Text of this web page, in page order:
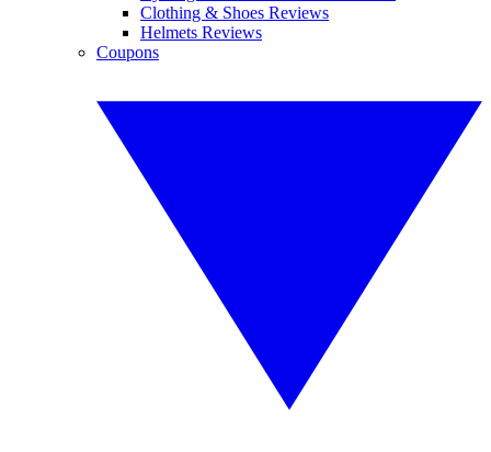
Clothing & Shoes Reviews
Helmets Reviews
Coupons